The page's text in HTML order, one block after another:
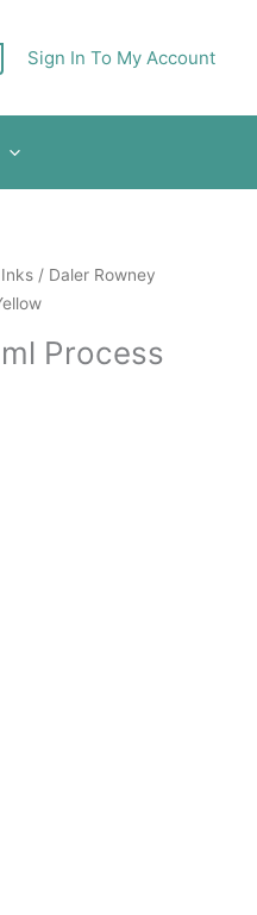
Sign In To My Account
/ Daler Rowney
Process